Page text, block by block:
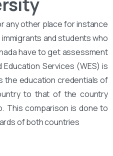
any other place for instance
and students who
have to get assessment
Services (WES) is
the education credentials of
to that of the country
This comparison is done to
of both countries